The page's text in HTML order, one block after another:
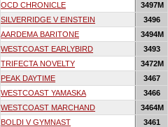
OCD CHRONICLE
3497M
SILVERRIDGE V EINSTEIN
3496
AARDEMA BARITONE
3494M
WESTCOAST EARLYBIRD
3493
TRIFECTA NOVELTY
3472M
PEAK DAYTIME
3467
WESTCOAST YAMASKA
3466
WESTCOAST MARCHAND
3464M
BOLDI V GYMNAST 3461